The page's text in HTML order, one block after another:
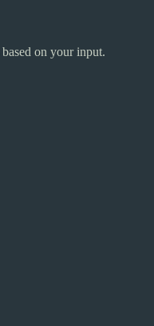
based on your input.